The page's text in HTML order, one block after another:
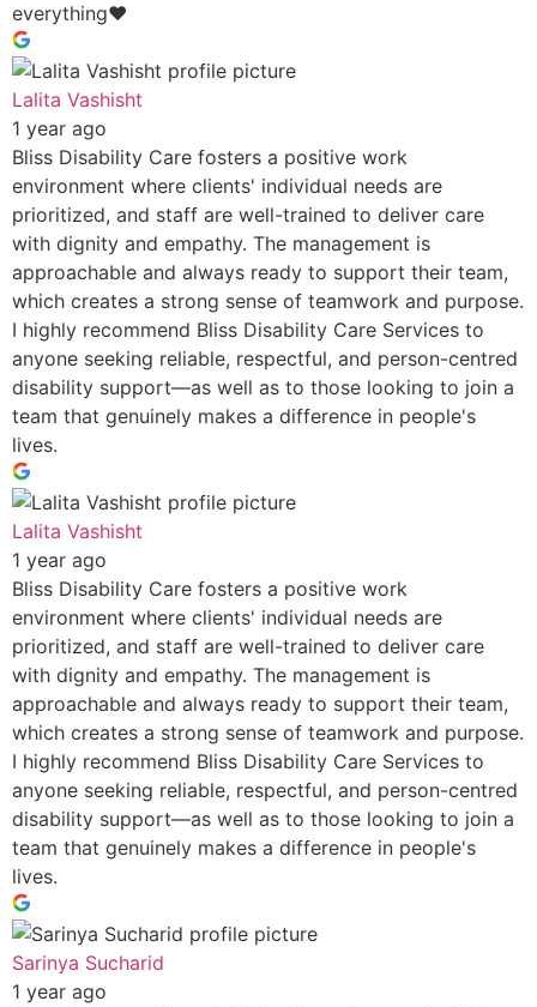
everything♥️
Lalita Vashisht
1 year ago
Bliss Disability Care fosters a positive work
environment where clients' individual needs are
prioritized, and staff are well-trained to deliver care
with dignity and empathy. The management is
approachable and always ready to support their team,
which creates a strong sense of teamwork and purpose.
I highly recommend Bliss Disability Care Services to
anyone seeking reliable, respectful, and person-centred
disability support—as well as to those looking to join a
team that genuinely makes a difference in people's
lives.
Lalita Vashisht
1 year ago
Bliss Disability Care fosters a positive work
environment where clients' individual needs are
prioritized, and staff are well-trained to deliver care
with dignity and empathy. The management is
approachable and always ready to support their team,
which creates a strong sense of teamwork and purpose.
I highly recommend Bliss Disability Care Services to
anyone seeking reliable, respectful, and person-centred
disability support—as well as to those looking to join a
team that genuinely makes a difference in people's
lives.
Sarinya Sucharid
1 year ago